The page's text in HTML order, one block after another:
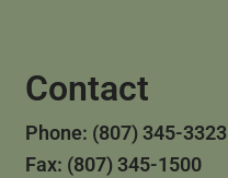
Contact
Phone: (807) 345-3323
Fax: (807) 345-1500